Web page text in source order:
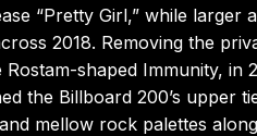
“Pretty Girl,” while larger
2018. Removing the
shaped Immunity,
the Billboard 200’s upper
mellow rock palettes